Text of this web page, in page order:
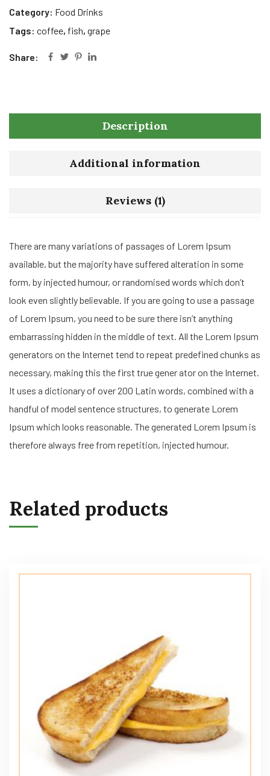
Category: Food Drinks
Tags: coffee, fish, grape
Share:
Description
Additional information
Reviews (1)
There are many variations of passages of Lorem Ipsum
available, but the majority have suffered alteration in some
form, by injected humour, or randomised words which don’t
look even slightly believable. If you are going to use a passage
of Lorem Ipsum, you need to be sure there isn’t anything
embarrassing hidden in the middle of text. All the Lorem Ipsum
generators on the Internet tend to repeat predefined chunks as
necessary, making this the first true gener ator on the Internet.
It uses a dictionary of over 200 Latin words, combined with a
handful of model sentence structures, to generate Lorem
Ipsum which looks reasonable. The generated Lorem Ipsum is
therefore always free from repetition, injected humour.
Related products